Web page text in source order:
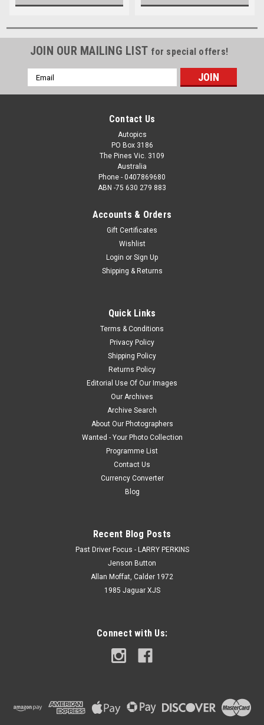
JOIN OUR MAILING LIST for special offers!
Email
Address
Contact Us
Autopics
PO Box 3186
The Pines Vic. 3109
Australia
Phone - 0407869680
ABN -75 630 279 883
Accounts & Orders
Gift Certificates
Wishlist
Login or Sign Up
Shipping & Returns
Quick Links
Terms & Conditions
Privacy Policy
Shipping Policy
Returns Policy
Editorial Use Of Our Images
Our Archives
Archive Search
About Our Photographers
Wanted - Your Photo Collection
Programme List
Contact Us
Currency Converter
Blog
Recent Blog Posts
Past Driver Focus - LARRY PERKINS
Jenson Button
Allan Moffat, Calder 1972
1985 Jaguar XJS
Connect with Us: